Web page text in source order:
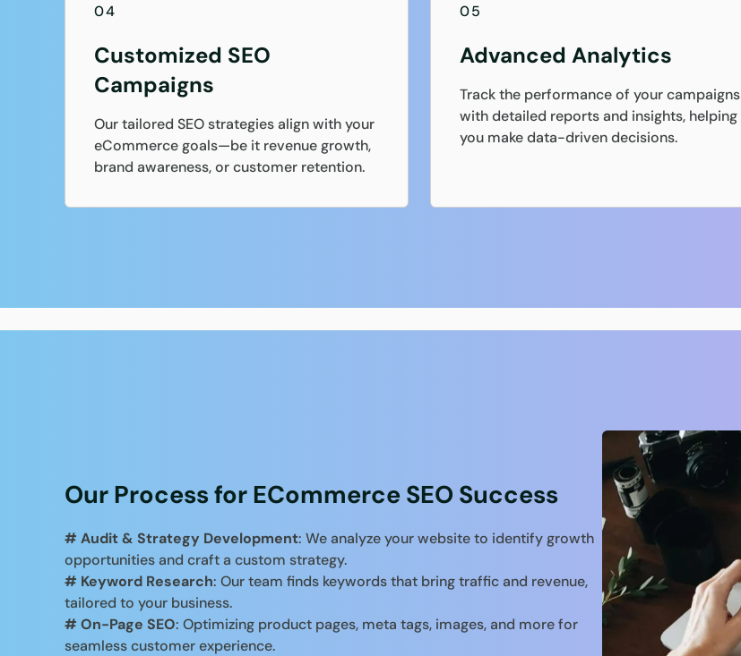
04
Customized SEO
Campaigns
Our tailored SEO strategies align with your
eCommerce goals—be it revenue growth,
brand awareness, or customer retention.
05
Advanced Analytics
Track the performance of your campaigns
with detailed reports and insights, helping
you make data-driven decisions.
Our Process for ECommerce SEO Success
# Audit & Strategy Development: We analyze your website to identify growth
opportunities and craft a custom strategy.
# Keyword Research: Our team finds keywords that bring traffic and revenue,
tailored to your business.
# On-Page SEO: Optimizing product pages, meta tags, images, and more for
seamless customer experience.